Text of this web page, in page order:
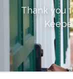
Thank you